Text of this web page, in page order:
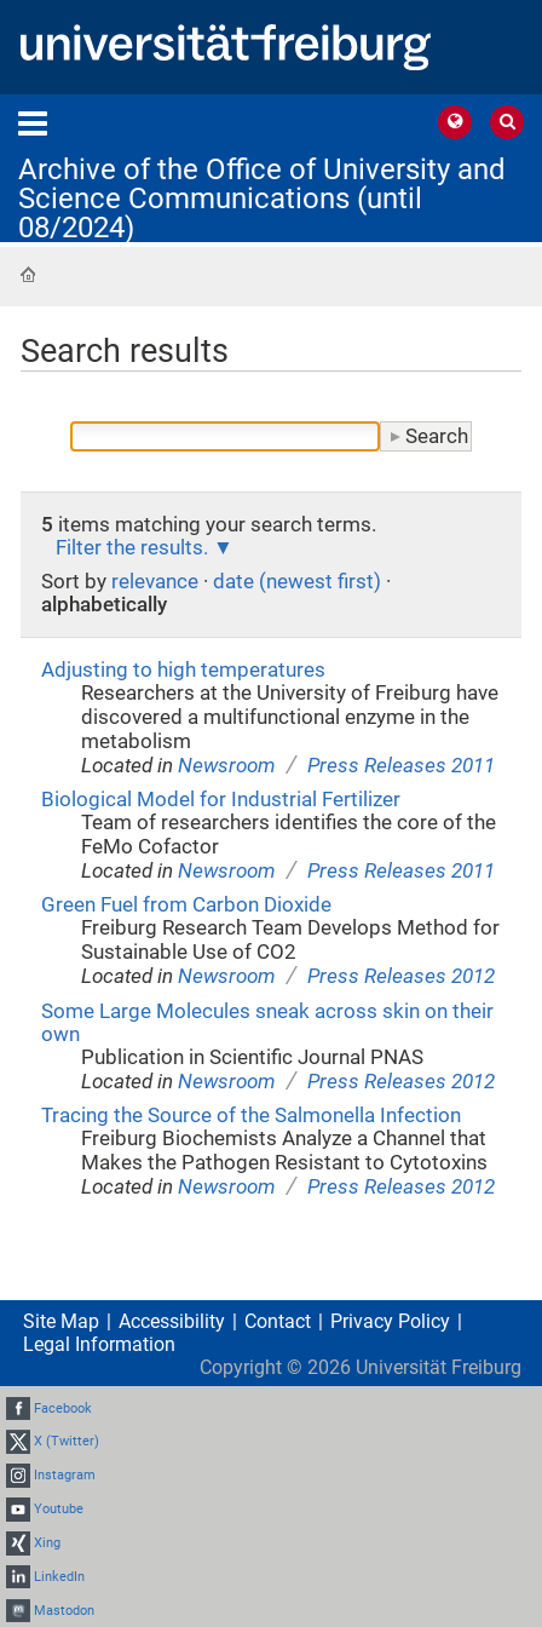
Archive of the Office of University and
Science Communications (until
08/2024)
Search results
5 items matching your search terms.
Filter the results.
Sort by relevance · date (newest first) ·
alphabetically
Adjusting to high temperatures
Researchers at the University of Freiburg have
discovered a multifunctional enzyme in the
metabolism
Located inNewsroom / Press Releases 2011
Biological Model for Industrial Fertilizer
Team of researchers identifies the core of the
FeMo Cofactor
Located inNewsroom / Press Releases 2011
Green Fuel from Carbon Dioxide
Freiburg Research Team Develops Method for
Sustainable Use of CO2
Located inNewsroom / Press Releases 2012
Some Large Molecules sneak across skin on their
own
Publication in Scientific Journal PNAS
Located inNewsroom / Press Releases 2012
Tracing the Source of the Salmonella Infection
Freiburg Biochemists Analyze a Channel that
Makes the Pathogen Resistant to Cytotoxins
Located inNewsroom / Press Releases 2012
Site Map Accessibility Contact
Privacy Policy
Legal Information
Copyright © 2026 Universität Freiburg
Facebook
X (Twitter)
Instagram
Youtube
Xing
LinkedIn
Mastodon